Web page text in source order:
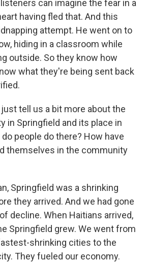
can imagine the fear in a
having fled that. And this
attempt. He went on to
hiding in a classroom while
outside. So they know how
what they're being sent back
just tell us a bit more about the
in Springfield and its place in
people do there? How have
themselves in the community
Springfield was a shrinking
they arrived. And we had gone
decline. When Haitians arrived,
Springfield grew. We went from
shrinking cities to the
They fueled our economy.